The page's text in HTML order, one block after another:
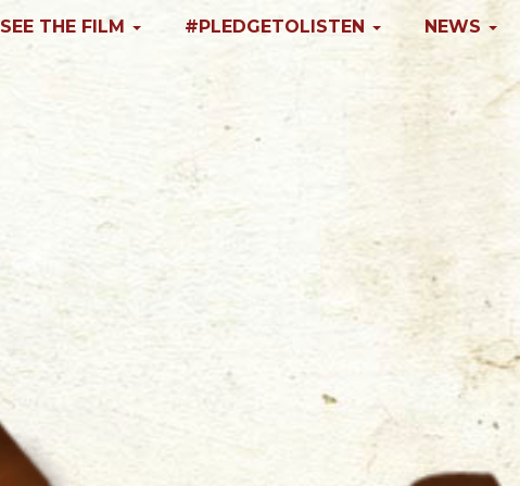
SEE THE FILM #PLEDGETOLISTEN NEWS